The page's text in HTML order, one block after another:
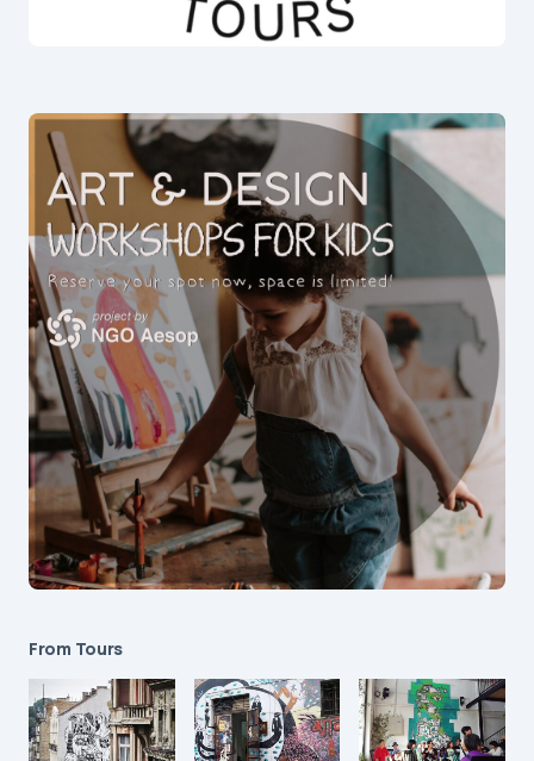
From Tours